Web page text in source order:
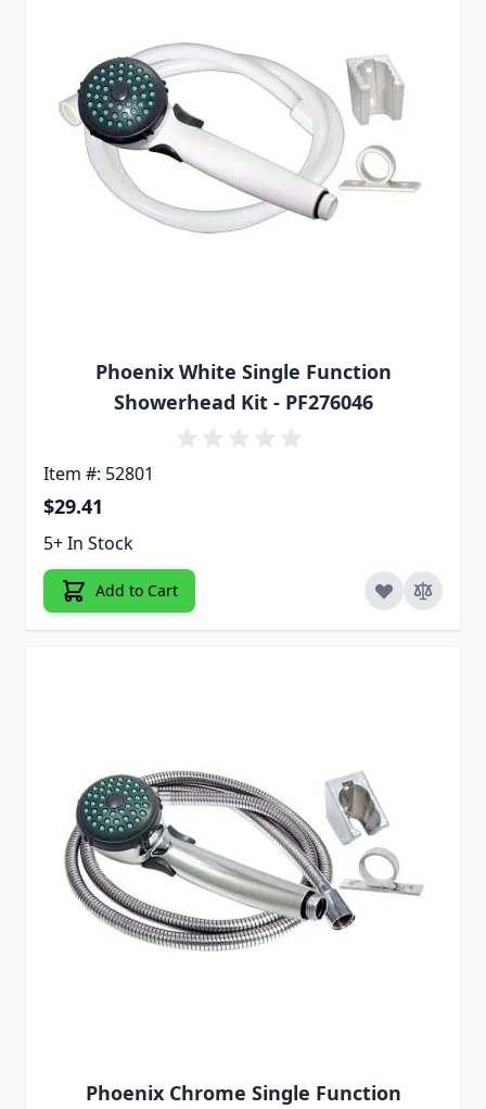
Phoenix White Single Function
Showerhead Kit - PF276046
Item #: 52801
$29.41
5+ In Stock
Add to Cart
Phoenix Chrome Single Function